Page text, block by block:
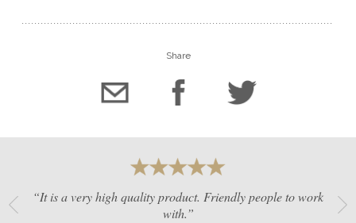
Share
“It is a very high quality product. Friendly people to work
with.”